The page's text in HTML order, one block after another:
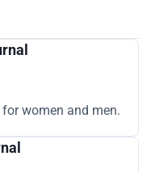
for women and men.